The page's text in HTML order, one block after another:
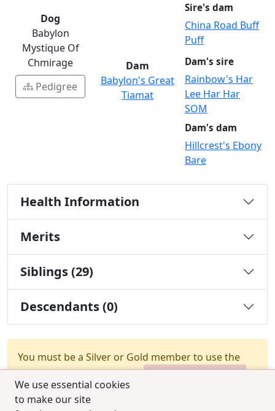
We use essential cookies
to make our site
Dog
Babylon
Mystique Of
Chmirage
Pedigree
Sire's dam
China Road Buff
Puff
Dam
Babylon's Great
Tiamat
Dam's sire
Rainbow's Har
Lee Har Har
SOM
Dam's dam
Hillcrest's Ebony
Bare
Health Information
Merits
Siblings (29)
Descendants (0)
You must be a Silver or Gold member to use the
test combination feature.
Upgrade Membership